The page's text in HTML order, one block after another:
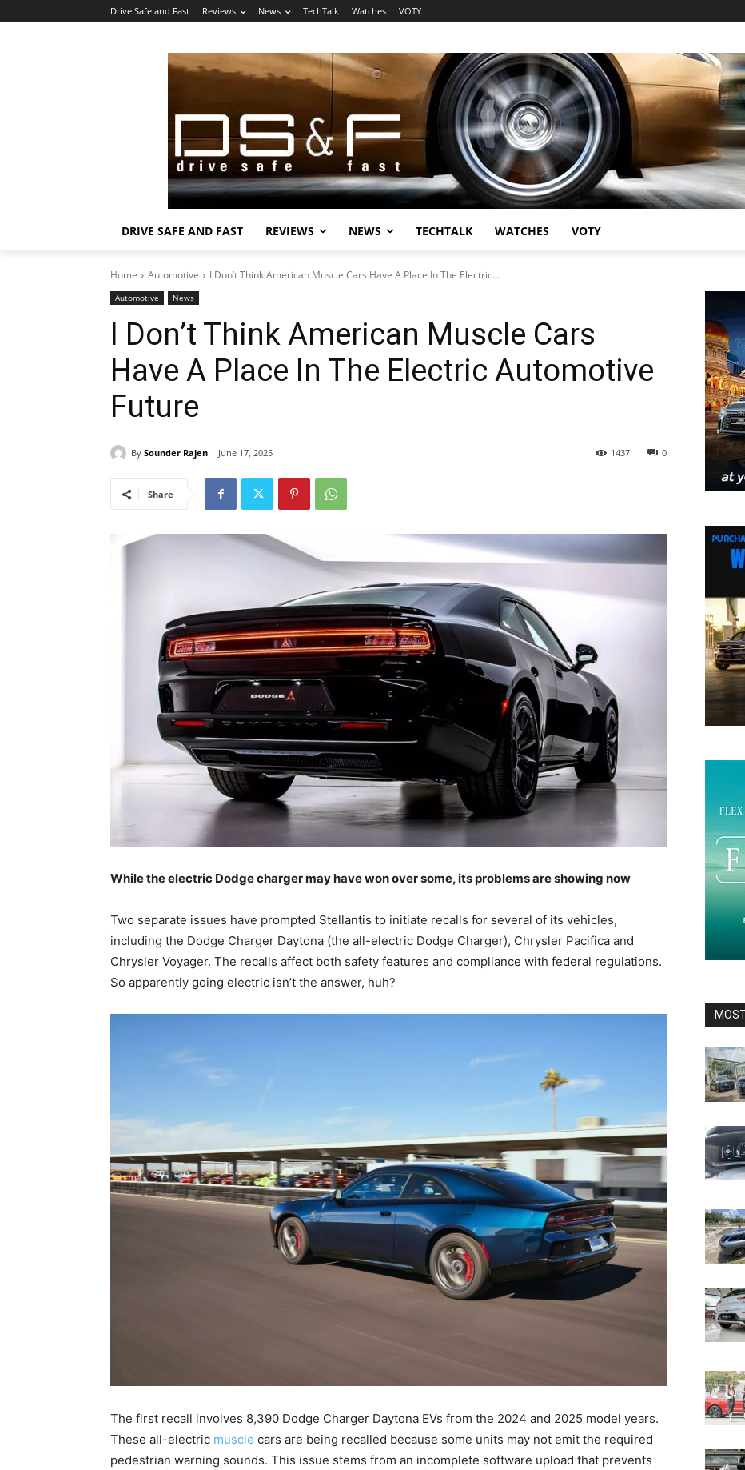
Drive Safe and Fast Reviews News TechTalk Watches VOTY
DRIVE SAFE AND FAST REVIEWS NEWS TECHTALK WATCHES VOTY
Home Automotive I Don’t Think American Muscle Cars Have A Place In The Electric...
Automotive News
I Don’t Think American Muscle Cars
Have A Place In The Electric Automotive
Future
By Sounder Rajen June 17, 2025 0
1437
Share
While the electric Dodge charger may have won over some, its problems are showing now
Two separate issues have prompted Stellantis to initiate recalls for several of its vehicles,
including the Dodge Charger Daytona (the all-electric Dodge Charger), Chrysler Pacifica and
Chrysler Voyager. The recalls affect both safety features and compliance with federal regulations.
So apparently going electric isn’t the answer, huh?
The first recall involves 8,390 Dodge Charger Daytona EVs from the 2024 and 2025 model years.
These all-electric muscle cars are being recalled because some units may not emit the required
pedestrian warning sounds. This issue stems from an incomplete software upload that prevents